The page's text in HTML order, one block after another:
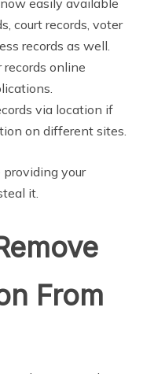
court records, voter
records as well.
records online
via location if
on different sites.
providing your
it.
From